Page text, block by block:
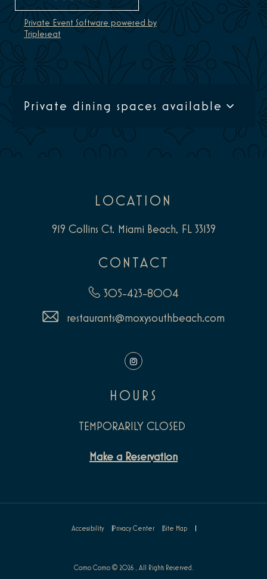
Private Event Software powered by
Tripleseat
Private dining spaces available
LOCATION
919 Collins Ct. Miami Beach, FL 33139
CONTACT
305-423-8004
restaurants@moxysouthbeach.com
Instagram
HOURS
TEMPORARILY CLOSED
Make a Reservation
Accessibility Privacy Center Site Map
Como Como © 2026 , All Rights Reserved.